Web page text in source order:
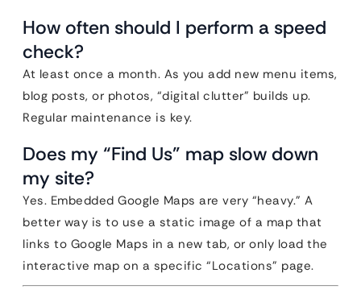
How often should I perform a speed
check?
At least once a month. As you add new menu items,
blog posts, or photos, “digital clutter” builds up.
Regular maintenance is key.
Does my “Find Us” map slow down
my site?
Yes. Embedded Google Maps are very “heavy.” A
better way is to use a static image of a map that
links to Google Maps in a new tab, or only load the
interactive map on a specific “Locations” page.